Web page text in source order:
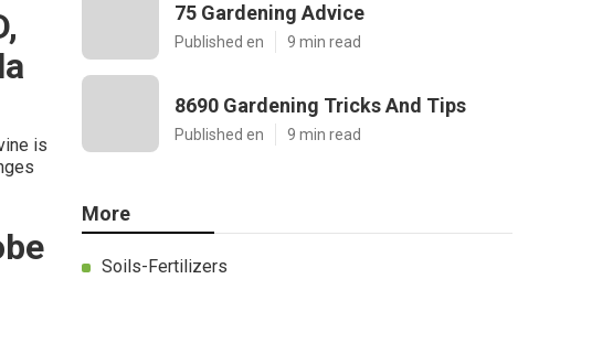
is
75 Gardening Advice
Published en 9 min read
8690 Gardening Tricks And Tips
Published en 9 min read
More
Soils-Fertilizers